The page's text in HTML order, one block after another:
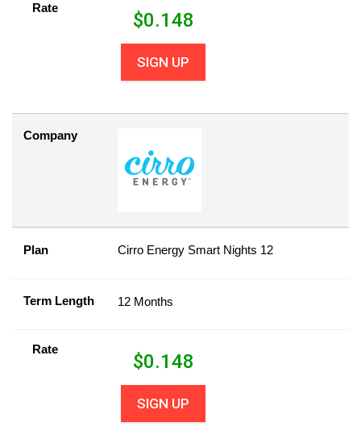
Rate
$0.148
SIGN UP
Company
Plan Cirro Energy Smart Nights 12
Term Length 12 Months
Rate
$0.148
SIGN UP